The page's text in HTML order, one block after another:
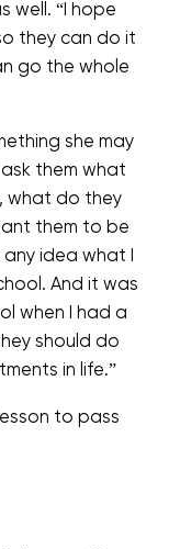
well. “I hope
they can do it
go the whole
she may
them what
what do they
them to be
idea what I
And it was
when I had a
should do
in life.”
to pass